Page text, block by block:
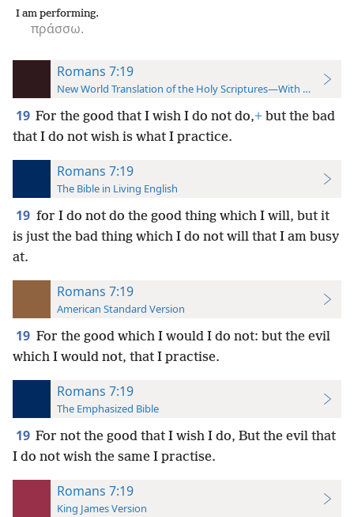
πράσσω.
I am performing.
Romans 7:19
New World Translation of the Holy Scriptures—With References
19 For the good that I wish I do not do,+ but the bad
that I do not wish is what I practice.
Romans 7:19
The Bible in Living English
19 for I do not do the good thing which I will, but it
is just the bad thing which I do not will that I am busy
at.
Romans 7:19
American Standard Version
19 For the good which I would I do not: but the evil
which I would not, that I practise.
Romans 7:19
The Emphasized Bible
19 For not the good that I wish I do, But the evil that
I do not wish the same I practise.
Romans 7:19
King James Version